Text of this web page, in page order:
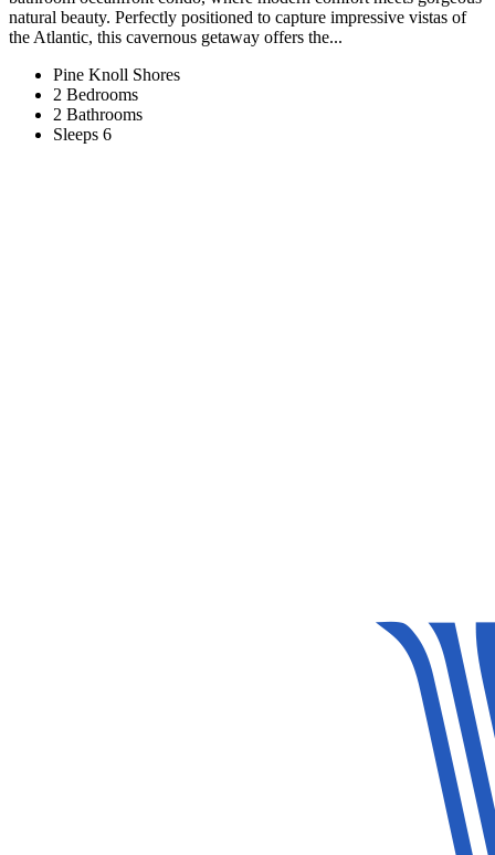
natural beauty. Perfectly positioned to capture impressive vistas of
the Atlantic, this cavernous getaway offers the...
Pine Knoll Shores
2 Bedrooms
2 Bathrooms
Sleeps 6